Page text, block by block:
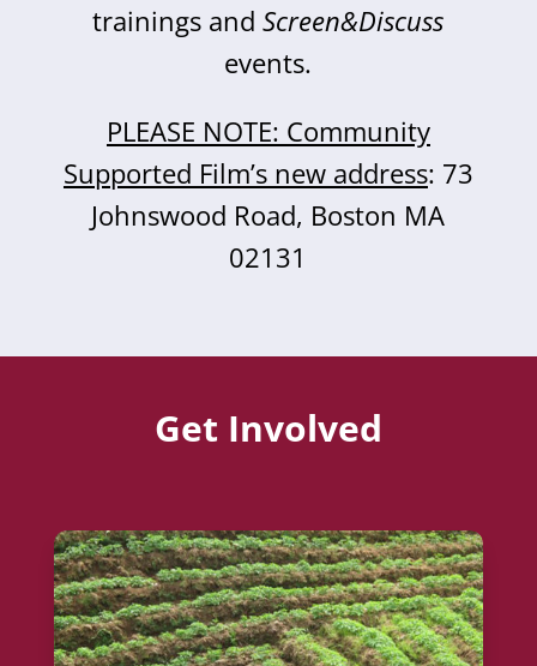
trainings andScreen&Discuss
events.
PLEASE NOTE: Community
Supported Film’s new address: 73
Johnswood Road, Boston MA
02131
Get Involved